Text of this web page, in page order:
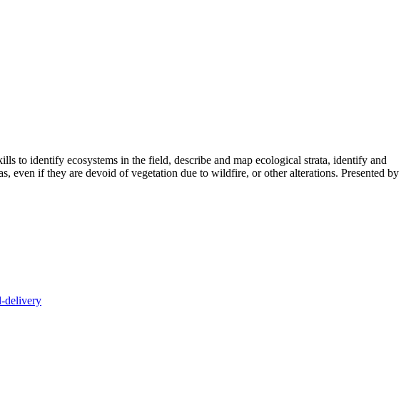
to identify ecosystems in the field, describe and map ecological strata, identify and
even if they are devoid of vegetation due to wildfire, or other alterations. Presented by
delivery